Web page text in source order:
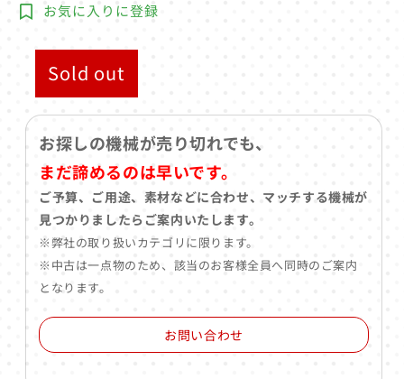
お気に入りに登録
Sold out
お探しの機械が売り切れでも、
まだ諦めるのは早いです。
ご予算、ご用途、素材などに合わせ、マッチする機械が
見つかりましたらご案内いたします。
※弊社の取り扱いカテゴリに限ります。
※中古は一点物のため、該当のお客様全員へ同時のご案内
となります。
お問い合わせ